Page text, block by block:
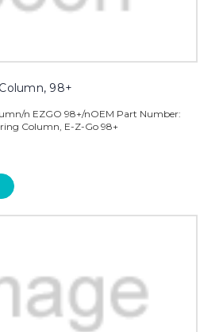
98+
n EZGO 98+/nOEM Part Number:
Column, E-Z-Go 98+